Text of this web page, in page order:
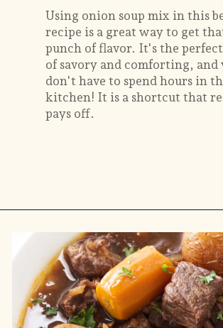
Using onion soup mix in this
recipe is a great way to get
punch of flavor. It's the perfect
of savory and comforting, and
don't have to spend hours in
kitchen! It is a shortcut that
pays off.